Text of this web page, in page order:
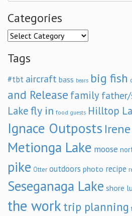
Categories
Categories
Tags
#tbt aircraft bass bears big fish
and Release family father/
Lakefly in food guests Hilltop
Ignace Outposts
Metionga Lake moose
pike Otter outdoors photo recipe
Seseganaga Lake shore
the work trip planning